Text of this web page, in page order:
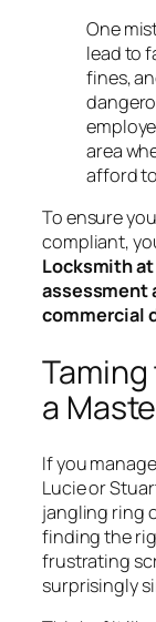
One
lead to
fines,
area
afford
To ensure
compliant,
Locksmith
assessment
commercial
a
If you
Lucie or
jangling ring
finding the
frustrating
surprisingly